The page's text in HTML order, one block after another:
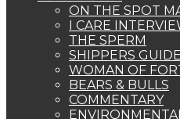
ON THE SPOT
I CARE
THE SPERM
SHIPPERS GUIDE
WOMAN OF
BEARS & BULLS
COMMENTARY